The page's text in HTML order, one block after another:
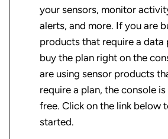
your sensors, monitor
alerts, and more. If you are
products that require a data
buy the plan right on the
are using sensor products
require a plan, the console
free. Click on the link below
started.